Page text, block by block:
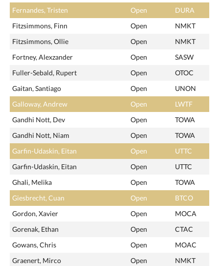
Fernandes, Tristen
Open
DURA
Fitzsimmons, Finn
Open
NMKT
Fitzsimmons, Ollie
Open
NMKT
Fortney, Alexzander
Open
SASW
Fuller-Sebald, Rupert
Open
OTOC
Gaitan, Santiago
Open
UNON
Galloway, Andrew
Open
LWTF
Gandhi Nott, Dev
Open
TOWA
Gandhi Nott, Niam
Open
TOWA
Garfin-Udaskin, Eitan
Open
UTTC
Garfin-Udaskin, Eitan
Open
UTTC
Ghali, Melika
Open
TOWA
Giesbrecht, Cuan
Open
BTCO
Gordon, Xavier
Open
MOCA
Gorenak, Ethan
Open
CTAC
Gowans, Chris
Open
MOAC
Graenert, Mirco
Open
NMKT